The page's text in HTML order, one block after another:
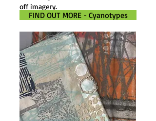
off imagery.
FIND OUT MORE - Cyanotypes